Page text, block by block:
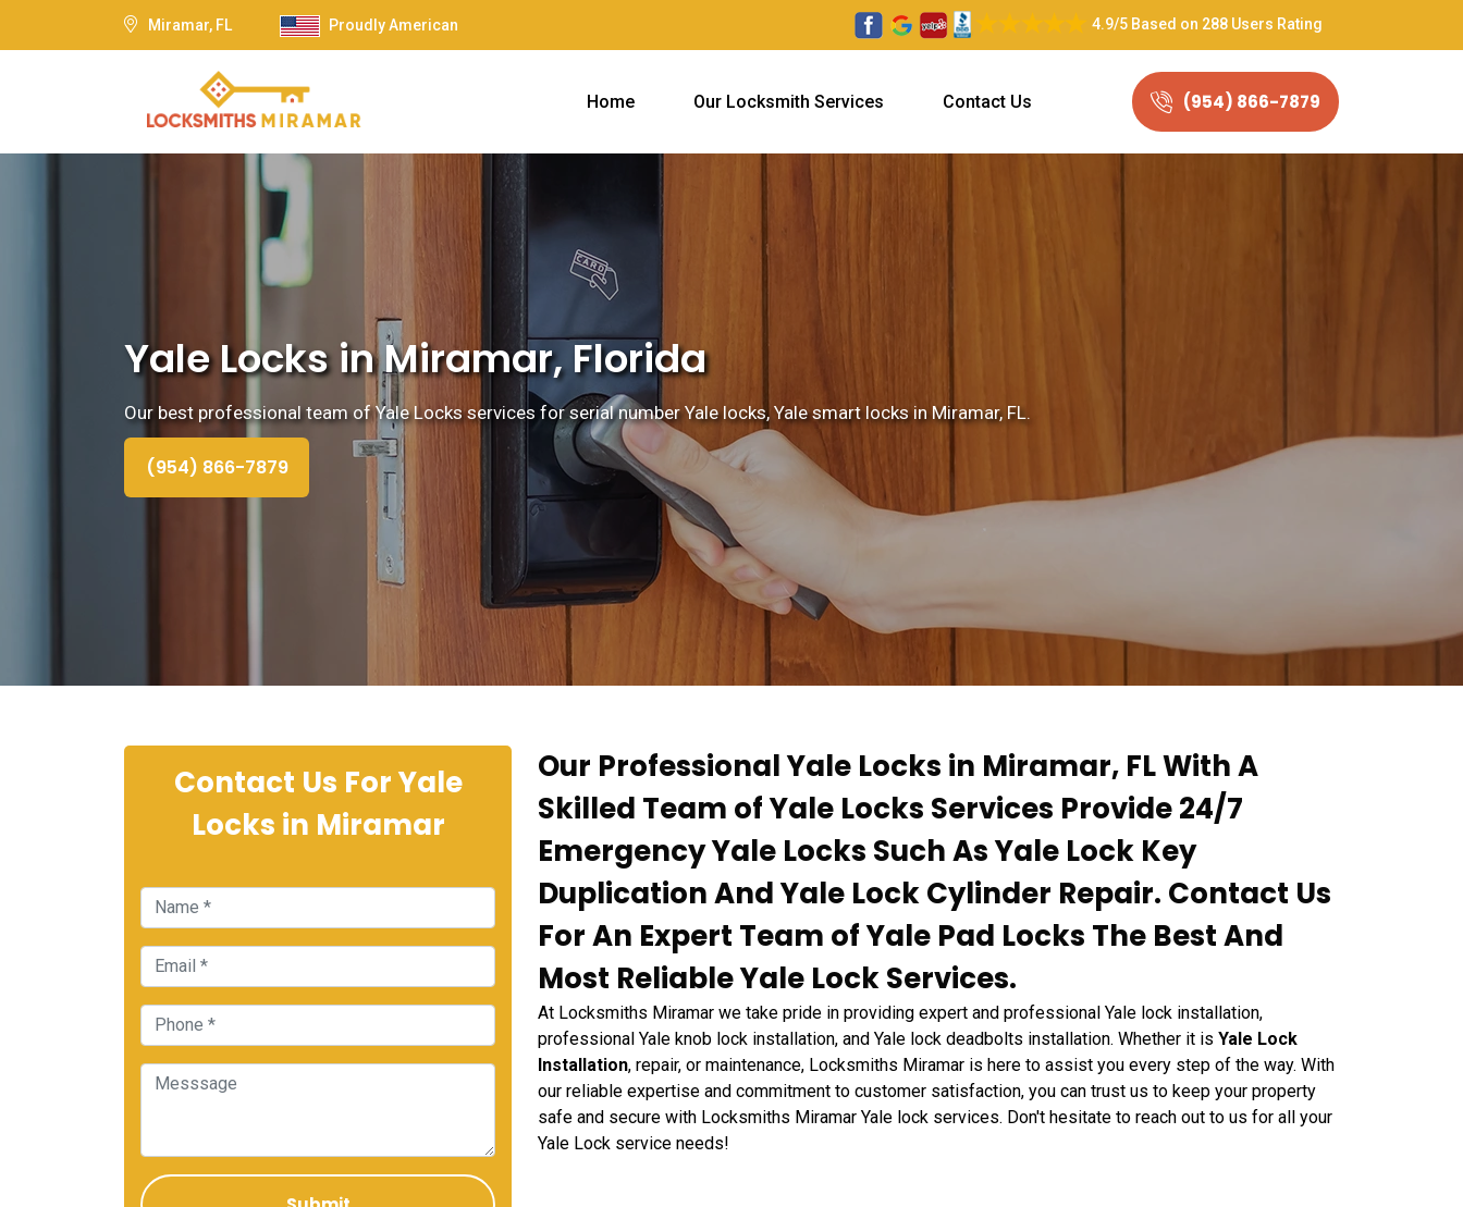
Miramar, FL Proudly American 4.9/5 Based on 288 Users Rating
Home Our Locksmith Services Contact Us (954) 866-7879
Yale Locks in Miramar, Florida
Our best professional team of Yale Locks services for serial number Yale locks, Yale smart locks in Miramar, FL.
(954) 866-7879
Our Professional Yale Locks in Miramar, FL With A
Skilled Team of Yale Locks Services Provide 24/7
Emergency Yale Locks Such As Yale Lock Key
Duplication And Yale Lock Cylinder Repair. Contact Us
For An Expert Team of Yale Pad Locks The Best And
Most Reliable Yale Lock Services.
At Locksmiths Miramar we take pride in providing expert and professional Yale lock installation,
professional Yale knob lock installation, and Yale lock deadbolts installation. Whether it is Yale Lock
Installation, repair, or maintenance, Locksmiths Miramar is here to assist you every step of the way. With
our reliable expertise and commitment to customer satisfaction, you can trust us to keep your property
safe and secure with Locksmiths Miramar Yale lock services. Don't hesitate to reach out to us for all your
Yale Lock service needs!
Contact Us For Yale
Locks in Miramar